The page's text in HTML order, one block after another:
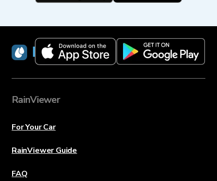
RainViewer
RainViewer
For Your Car
RainViewer Guide
FAQ